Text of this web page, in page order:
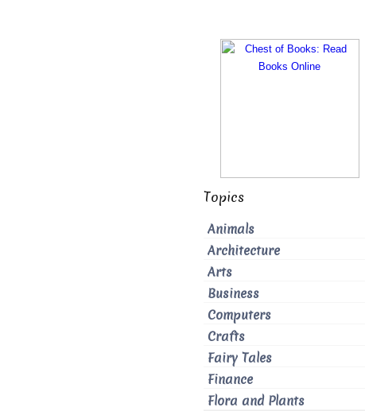
Topics
Animals
Architecture
Arts
Business
Computers
Crafts
Fairy Tales
Finance
Flora and Plants